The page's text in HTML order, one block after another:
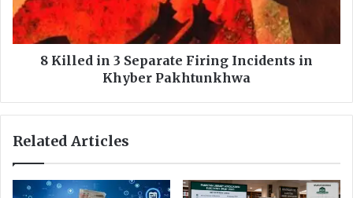
r
i
c
R
.
d
i
n
r
8 Killed in 3 Separate Firing Incidents in
Khyber Pakhtunkhwa
Related Articles